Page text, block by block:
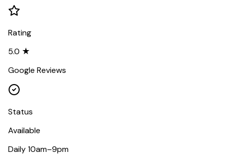
Rating
5.0 ★
Google Reviews
Status
Available
Daily 10am–9pm